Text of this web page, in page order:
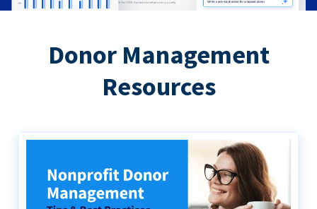
Donor Management
Resources